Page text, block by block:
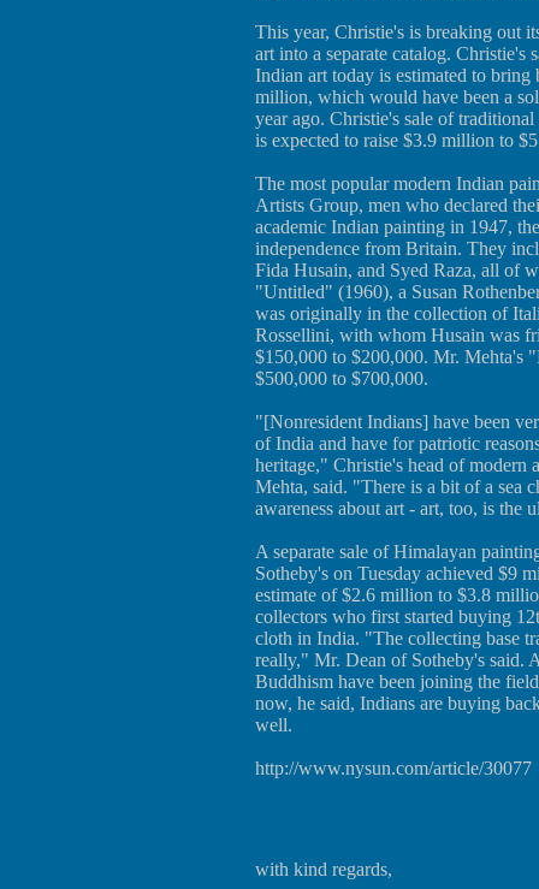
This year, Christie's is breaking out
art into a separate catalog.
Indian art today is estimated to
million, which would have been a
year ago. Christie's sale of
is expected to raise $3.9 million to
The most popular modern Indian
Artists Group, men who declared
academic Indian painting in 1947,
independence from Britain. They
Fida Husain, and Syed Raza, all of
"Untitled" (1960), a Susan
was originally in the collection of
Rossellini, with whom Husain was
$150,000 to $200,000. Mr. Mehta's
$500,000 to $700,000.
"[Nonresident Indians] have been
of India and have for patriotic
heritage," Christie's head of modern
Mehta, said. "There is a bit of a sea
awareness about art - art, too, is the
A separate sale of Himalayan
Sotheby's on Tuesday achieved $9
estimate of $2.6 million to $3.8
collectors who first started buying
cloth in India. "The collecting base
really," Mr. Dean of Sotheby's said.
Buddhism have been joining the
now, he said, Indians are buying
well.
http://www.nysun.com/article/30077
with kind regards,